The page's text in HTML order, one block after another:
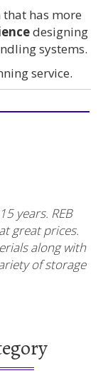
has more
designing
systems.
service.
years. REB
great prices.
along with
of storage